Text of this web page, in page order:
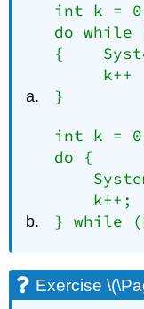
int k =
do while
{
     k++
}
int k =
do {
    k++;
} while
Exercise